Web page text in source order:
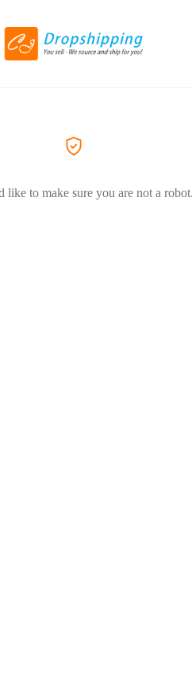
like to make sure you are not a